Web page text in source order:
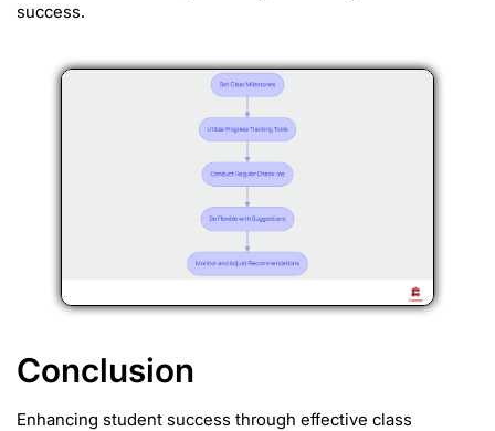
success.
Conclusion
Enhancing student success through effective class